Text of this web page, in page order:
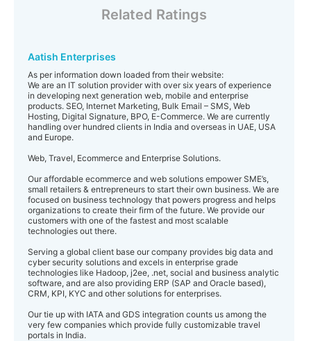
Related Ratings
Aatish Enterprises
As per information down loaded from their website:
We are an IT solution provider with over six years of experience
in developing next generation web, mobile and enterprise
products. SEO, Internet Marketing, Bulk Email – SMS, Web
Hosting, Digital Signature, BPO, E-Commerce. We are currently
handling over hundred clients in India and overseas in UAE, USA
and Europe.
Web, Travel, Ecommerce and Enterprise Solutions.
Our affordable ecommerce and web solutions empower SME’s,
small retailers & entrepreneurs to start their own business. We are
focused on business technology that powers progress and helps
organizations to create their firm of the future. We provide our
customers with one of the fastest and most scalable
technologies out there.
Serving a global client base our company provides big data and
cyber security solutions and excels in enterprise grade
technologies like Hadoop, j2ee, .net, social and business analytic
software, and are also providing ERP (SAP and Oracle based),
CRM, KPI, KYC and other solutions for enterprises.
Our tie up with IATA and GDS integration counts us among the
very few companies which provide fully customizable travel
portals in India.